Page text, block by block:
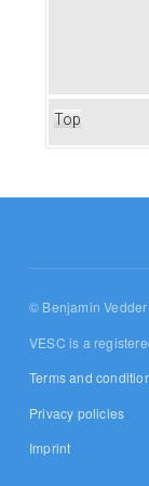
Top
© Benjamin
VESC is a
Terms and
Privacy policies
Imprint